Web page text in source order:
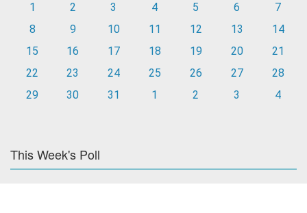
1
2 3 4 5 6
7
8
9 10 11 12 13
14
15
16 17 18 19 20
21
22
23 24 25 26 27
28
29
30 31 1 2 3 4
This Week's Poll